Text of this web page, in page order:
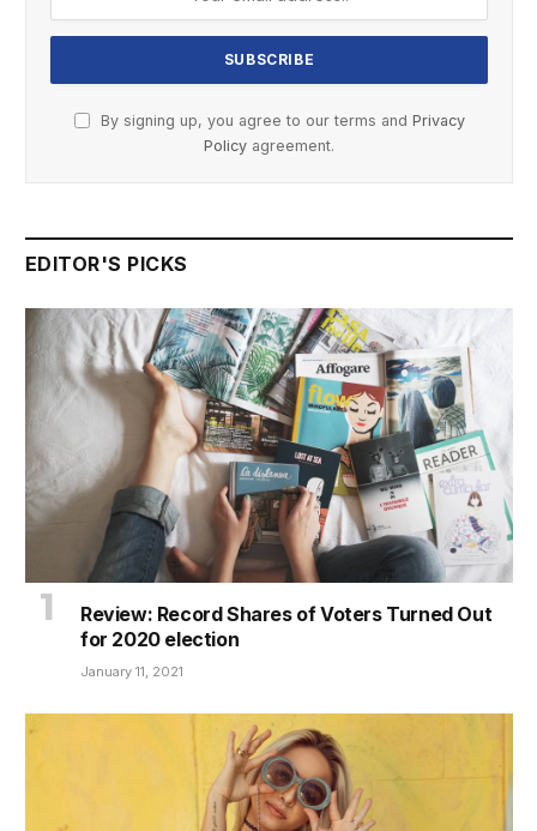
By signing up, you agree to our terms and Privacy
Policy agreement.
EDITOR'S PICKS
Review: Record Shares of Voters Turned Out
for 2020 election
January 11, 2021